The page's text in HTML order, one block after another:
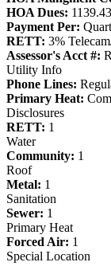
HOA Dues: 1139.43
Payment Per:
RETT: 3%
Assessor's Acct #:
Utility Info
Phone Lines:
Primary Heat:
Disclosures
RETT: 1
Water
Community: 1
Roof
Metal: 1
Sanitation
Sewer: 1
Primary Heat
Forced Air: 1
Special Location